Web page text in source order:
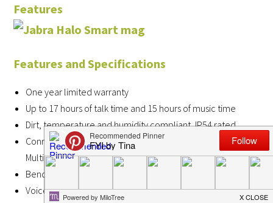
Features
Features and Specifications
One year limited warranty
Up to 17 hours of talk time and 15 hours of music time
Dirt, temperature and humidity compliant, IP54 rated
Connects up to 8 devices, and two at the same time with
Multiuse™
Bendable flex zones to ensure all-day comfort
Voice button to instantly connect to Siri® and Google